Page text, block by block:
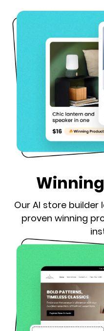
Our AI store builder
proven winning